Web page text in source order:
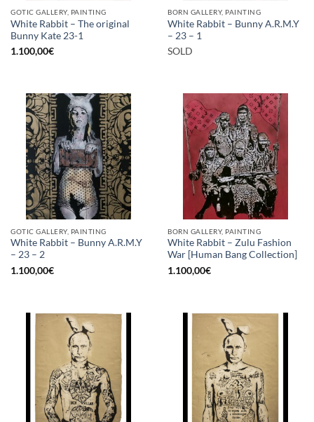
GOTIC GALLERY, PAINTING
White Rabbit – The original
Bunny Kate 23-1
1.100,00€
BORN GALLERY, PAINTING
White Rabbit – Bunny A.R.M.Y
– 23 – 1
SOLD
GOTIC GALLERY, PAINTING
White Rabbit – Bunny A.R.M.Y
– 23 – 2
1.100,00€
BORN GALLERY, PAINTING
White Rabbit – Zulu Fashion
War [Human Bang Collection]
1.100,00€